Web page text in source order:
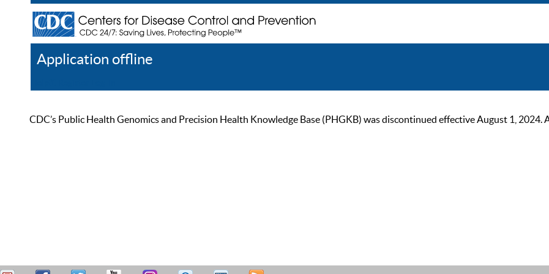
Application offline
CDC’s Public Health Genomics and Precision Health Knowledge Base (PHGKB) was discontinued effective August 1, 2024.